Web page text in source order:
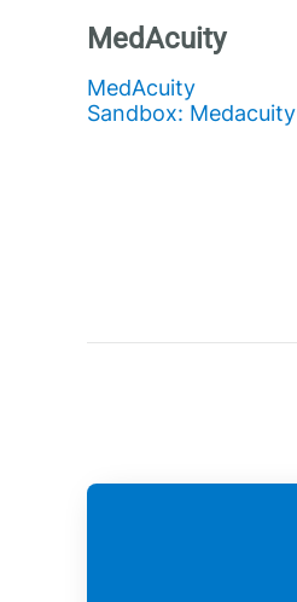
MedAcuity
MedAcuity
Sandbox: Medacuity